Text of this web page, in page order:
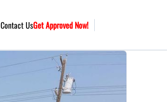
Contact UsGet Approved Now!